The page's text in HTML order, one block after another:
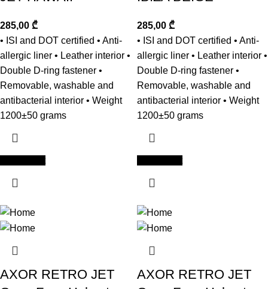
285,00 ₾
• ISI and DOT certified • Anti-
allergic liner • Leather interior •
Double D-ring fastener •
Removable, washable and
antibacterial interior • Weight
1200±50 grams
285,00 ₾
• ISI and DOT certified • Anti-
allergic liner • Leather interior •
Double D-ring fastener •
Removable, washable and
antibacterial interior • Weight
1200±50 grams
AXOR RETRO JET
AXOR RETRO JET